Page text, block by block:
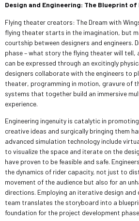
Design and Engineering: The Blueprint
Flying theater creators: The Dream with
flying theater starts in the imagination, but
courtship between designers and engineers.
phase – what story the flying theater will tell,
can be expressed through an excitingly
designers collaborate with the engineers to
theater, programming in motion, gravure of
systems that together build an immersive
experience.
Engineering ingenuity is catalytic in
creative ideas and surgically bringing them
advanced simulation technology include
to visualize the space and iterate on the
have proven to be feasible and safe.
the dynamics of rider capacity, not just to
movement of the audience but also for an
directions. Employing an iterative design and
team translates the storyboard into a
foundation for the project development